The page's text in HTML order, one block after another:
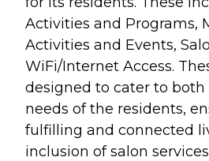
Activities and Programs,
Activities and Events,
WiFi/Internet Access.
designed to cater to
needs of the residents,
fulfilling and connected
inclusion of salon